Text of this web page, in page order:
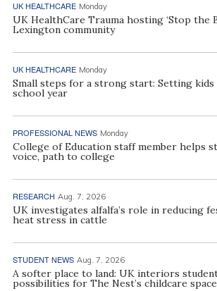
UK HEALTHCARE Monday
UK HealthCare Trauma hosting ‘Stop the
Lexington community
UK HEALTHCARE Monday
Small steps for a strong start: Setting kids
school year
PROFESSIONAL NEWS Monday
College of Education staff member helps
voice, path to college
RESEARCH Aug. 7, 2026
UK investigates alfalfa’s role in reducing
heat stress in cattle
STUDENT NEWS Aug. 7, 2026
A softer place to land: UK interiors
possibilities for The Nest’s childcare space